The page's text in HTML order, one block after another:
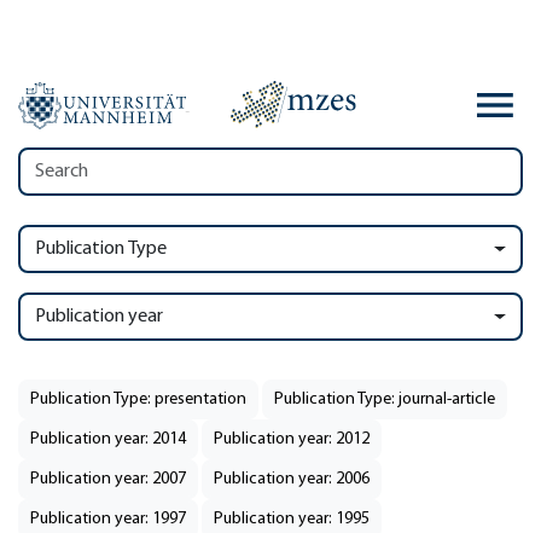
Publication Type
Publication year
Publication Type: presentation Publication Type: journal-article
Publication year: 2014 Publication year: 2012
Publication year: 2007 Publication year: 2006
Publication year: 1997 Publication year: 1995